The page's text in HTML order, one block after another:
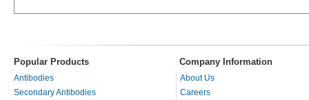
Popular Products Company Information
Antibodies
Secondary Antibodies
About Us
Careers